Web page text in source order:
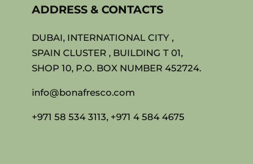
ADDRESS & CONTACTS
DUBAI, INTERNATIONAL CITY ,
SPAIN CLUSTER , BUILDING T 01,
SHOP 10, P.O. BOX NUMBER 452724.
info@bonafresco.com
+971 58 534 3113, +971 4 584 4675